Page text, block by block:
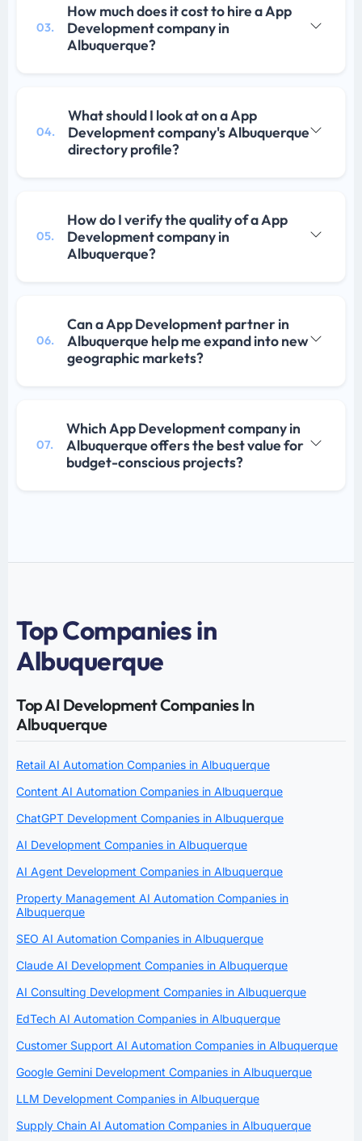
03.
How much does it cost to hire a App
Development company in
Albuquerque?
04.
What should I look at on a App
Development company's Albuquerque
directory profile?
05.
How do I verify the quality of a App
Development company in
Albuquerque?
06.
Can a App Development partner in
Albuquerque help me expand into new
geographic markets?
07.
Which App Development company in
Albuquerque offers the best value for
budget-conscious projects?
Top Companies in
Albuquerque
Top AI Development Companies In
Albuquerque
Retail AI Automation Companies in Albuquerque
Content AI Automation Companies in Albuquerque
ChatGPT Development Companies in Albuquerque
AI Development Companies in Albuquerque
AI Agent Development Companies in Albuquerque
Property Management AI Automation Companies in
Albuquerque
SEO AI Automation Companies in Albuquerque
Claude AI Development Companies in Albuquerque
AI Consulting Development Companies in Albuquerque
EdTech AI Automation Companies in Albuquerque
Customer Support AI Automation Companies in Albuquerque
Google Gemini Development Companies in Albuquerque
LLM Development Companies in Albuquerque
Supply Chain AI Automation Companies in Albuquerque